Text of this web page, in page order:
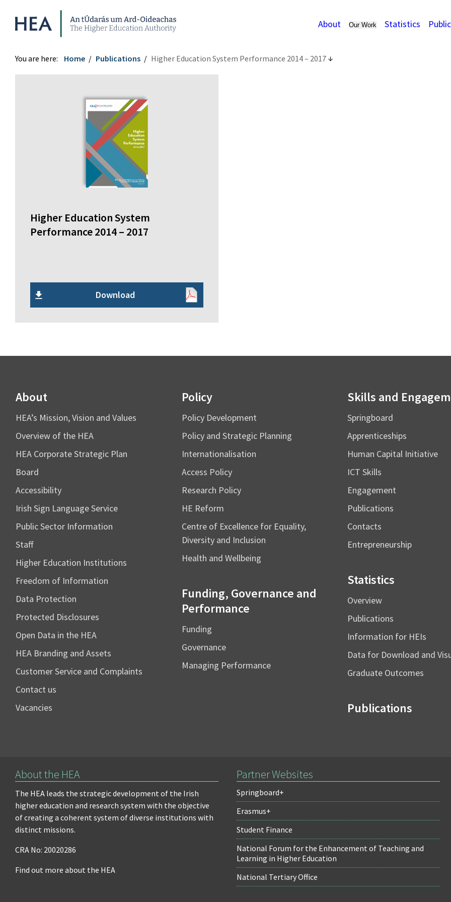
Higher Education Authority
About Our Work Statistics
You are here: Home Publications Higher Education System Performance 2014 – 2017
Higher Education System
Performance 2014 – 2017
Download
About
HEA’s Mission, Vision and Values
Overview of the HEA
HEA Corporate Strategic Plan
Board
Accessibility
Irish Sign Language Service
Public Sector Information
Staff
Higher Education Institutions
Freedom of Information
Data Protection
Protected Disclosures
Open Data in the HEA
HEA Branding and Assets
Customer Service and Complaints
Contact us
Vacancies
Policy
Policy Development
Policy and Strategic Planning
Internationalisation
Access Policy
Research Policy
HE Reform
Centre of Excellence for Equality,
Diversity and Inclusion
Health and Wellbeing
Funding, Governance and
Performance
Funding
Governance
Managing Performance
Skills and
Springboard
Apprenticeships
Human Capital Initiative
ICT Skills
Engagement
Publications
Contacts
Entrepreneurship
Statistics
Overview
Publications
Information for HEIs
Data for Download and
Graduate Outcomes
Publications
About the HEA
The HEA leads the strategic development of the Irish
higher education and research system with the objective
of creating a coherent system of diverse institutions with
distinct missions.
CRA No: 20020286
Find out more about the HEA
Partner Websites
Springboard+
Erasmus+
Student Finance
National Forum for the Enhancement of Teaching and
Learning in Higher Education
National Tertiary Office